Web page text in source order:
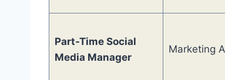
Part-Time Social
Media Manager
Marketing